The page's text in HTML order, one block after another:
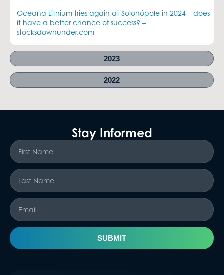
2023
2022
Oceana Lithium tries again at Solonópole in 2024 – does
it have a better chance of success? –
stocksdownunder.com
Stay Informed
SUBMIT